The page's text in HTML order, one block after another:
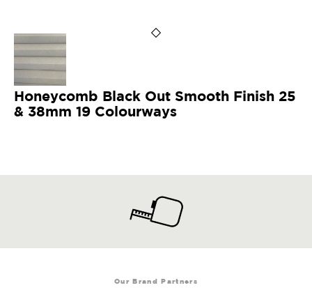
Honeycomb Black Out Smooth Finish 25
& 38mm 19 Colourways
Our Brand Partners